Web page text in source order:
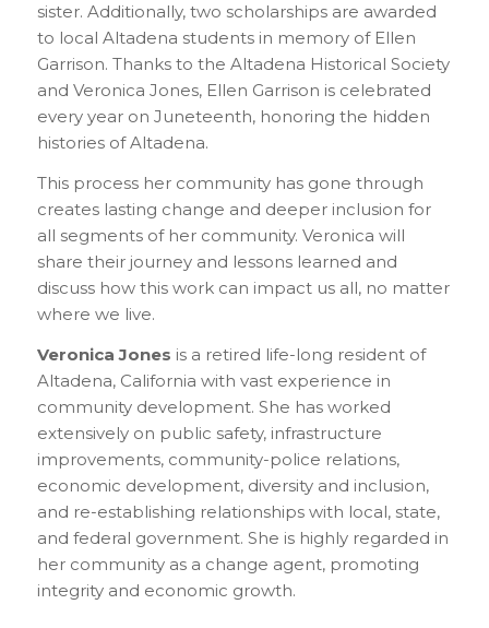
sister. Additionally, two scholarships are awarded
to local Altadena students in memory of Ellen
Garrison. Thanks to the Altadena Historical Society
and Veronica Jones, Ellen Garrison is celebrated
every year on Juneteenth, honoring the hidden
histories of Altadena.
This process her community has gone through
creates lasting change and deeper inclusion for
all segments of her community. Veronica will
share their journey and lessons learned and
discuss how this work can impact us all, no matter
where we live.
Veronica Jones is a retired life-long resident of
Altadena, California with vast experience in
community development. She has worked
extensively on public safety, infrastructure
improvements, community-police relations,
economic development, diversity and inclusion,
and re-establishing relationships with local, state,
and federal government. She is highly regarded in
her community as a change agent, promoting
integrity and economic growth.